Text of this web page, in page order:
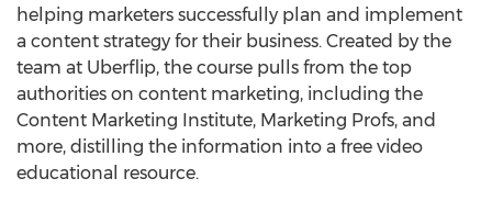
helping marketers successfully plan and implement
a content strategy for their business. Created by the
team at Uberflip, the course pulls from the top
authorities on content marketing, including the
Content Marketing Institute, Marketing Profs, and
more, distilling the information into a free video
educational resource.